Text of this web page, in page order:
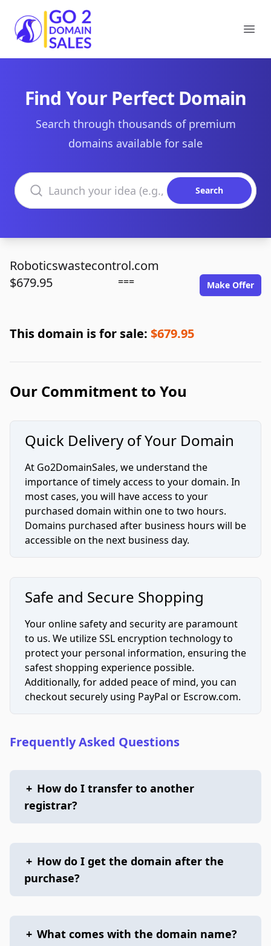
Go2DomainSales
Find Your Perfect Domain
Search through thousands of premium
domains available for sale
Search domains
Search
Roboticswastecontrol.com
$679.95
=== Make Offer
This domain is for sale: $679.95
Our Commitment to You
Quick Delivery of Your Domain
At Go2DomainSales, we understand the
importance of timely access to your domain. In
most cases, you will have access to your
purchased domain within one to two hours.
Domains purchased after business hours will be
accessible on the next business day.
Safe and Secure Shopping
Your online safety and security are paramount
to us. We utilize SSL encryption technology to
protect your personal information, ensuring the
safest shopping experience possible.
Additionally, for added peace of mind, you can
checkout securely using PayPal or Escrow.com.
Frequently Asked Questions
+ How do I transfer to another
registrar?
+ How do I get the domain after the
purchase?
+ What comes with the domain name?